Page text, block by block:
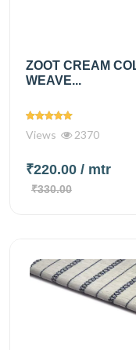
ZOOT CREAM
WEAVE...
Views 2370
₹220.00 / mtr
₹330.00